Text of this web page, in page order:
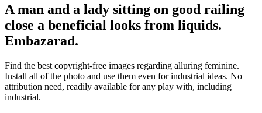
A man and a lady sitting on good railing
close a beneficial looks from liquids.
Embazarad.
Find the best copyright-free images regarding alluring feminine.
Install all of the photo and use them even for industrial ideas. No
attribution need, readily available for any play with, including
industrial.